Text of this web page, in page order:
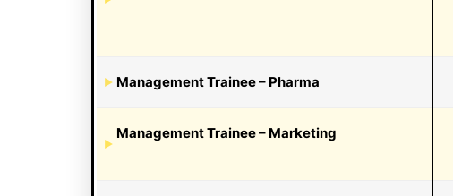
Management Trainee – Pharma
Management Trainee – Marketing